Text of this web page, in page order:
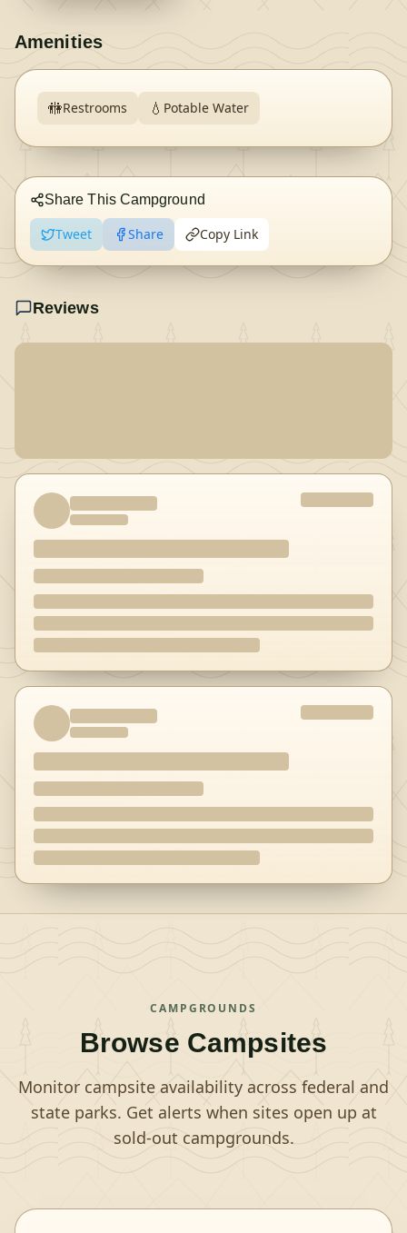
Amenities
🚻Restrooms 💧 Potable Water
Share This Campground
Tweet Share Copy Link
Reviews
CAMPGROUNDS
Browse Campsites
Monitor campsite availability across federal and
state parks. Get alerts when sites open up at
sold-out campgrounds.